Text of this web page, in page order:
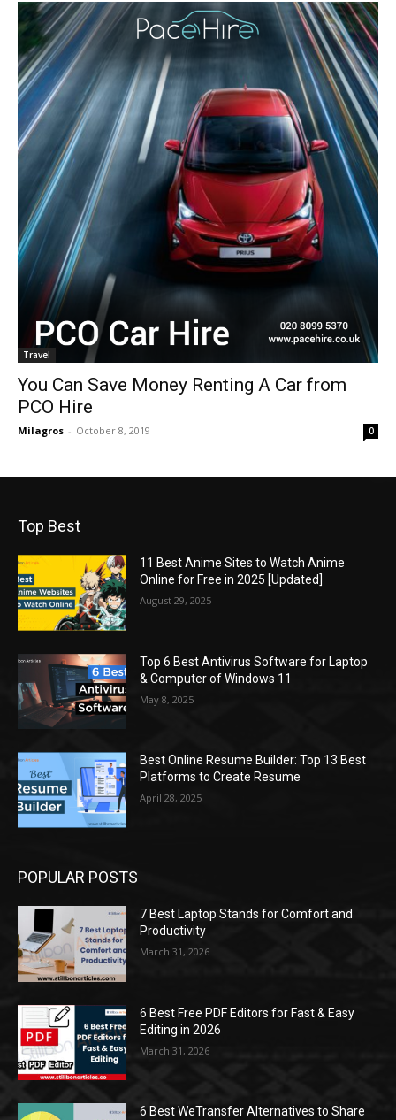
Travel
You Can Save Money Renting A Car from
PCO Hire
Milagros - October 8, 2019 0
Top Best
11 Best Anime Sites to Watch Anime
Online for Free in 2025 [Updated]
August 29, 2025
Top 6 Best Antivirus Software for Laptop
& Computer of Windows 11
May 8, 2025
Best Online Resume Builder: Top 13 Best
Platforms to Create Resume
April 28, 2025
POPULAR POSTS
7 Best Laptop Stands for Comfort and
Productivity
March 31, 2026
6 Best Free PDF Editors for Fast & Easy
Editing in 2026
March 31, 2026
6 Best WeTransfer Alternatives to Share